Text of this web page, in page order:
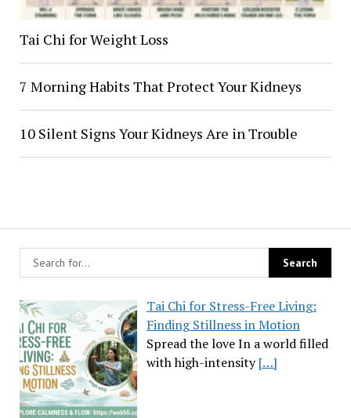
Tai Chi for Stress-Free Living:
Finding Stillness in Motion
Spread the love In a world filled
with high-intensity[…]
Tai Chi for Weight Loss
7 Morning Habits That Protect Your Kidneys
10 Silent Signs Your Kidneys Are in Trouble